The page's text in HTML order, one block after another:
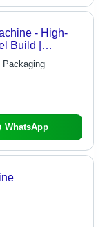
- High-
Build |
and
WhatsApp